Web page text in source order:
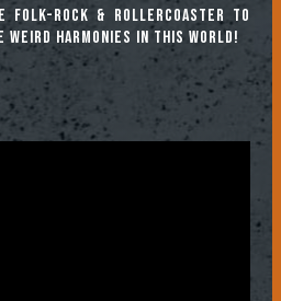
Folk-Rock & Rollercoaster to
harmonies in this world!